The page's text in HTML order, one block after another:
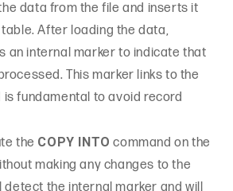
data from the file and inserts it
After loading the data,
an internal marker to indicate that
This marker links to the
fundamental to avoid record
the COPY INTO command on the
making any changes to the
detect the internal marker and will